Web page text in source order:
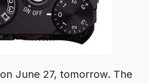
on June 27, tomorrow. The